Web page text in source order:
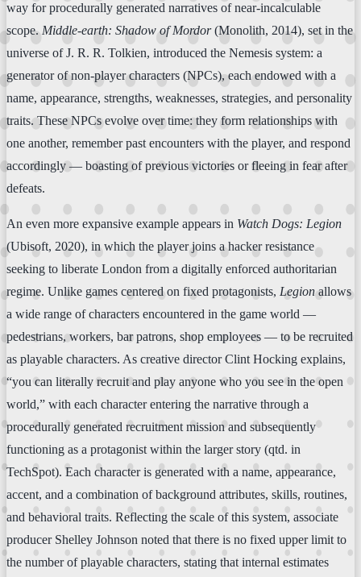
way for procedurally generated narratives of near-incalculable
scope. Middle-earth: Shadow of Mordor(Monolith, 2014), set in the
universe of J. R. R. Tolkien, introduced the Nemesis system: a
generator of non-player characters (NPCs), each endowed with a
name, appearance, strengths, weaknesses, strategies, and personality
traits. These NPCs evolve over time: they form relationships with
one another, remember past encounters with the player, and respond
accordingly — boasting of previous victories or fleeing in fear after
defeats.
An even more expansive example appears in Watch Dogs: Legion
(Ubisoft, 2020), in which the player joins a hacker resistance
seeking to liberate London from a digitally enforced authoritarian
regime. Unlike games centered on fixed protagonists, Legion allows
a wide range of characters encountered in the game world —
pedestrians, workers, bar patrons, shop employees — to be recruited
as playable characters. As creative director Clint Hocking explains,
“you can literally recruit and play anyone who you see in the open
world,” with each character entering the narrative through a
procedurally generated recruitment mission and subsequently
functioning as a protagonist within the larger story (qtd. in
TechSpot). Each character is generated with a name, appearance,
accent, and a combination of background attributes, skills, routines,
and behavioral traits. Reflecting the scale of this system, associate
producer Shelley Johnson noted that there is no fixed upper limit to
the number of playable characters, stating that internal estimates